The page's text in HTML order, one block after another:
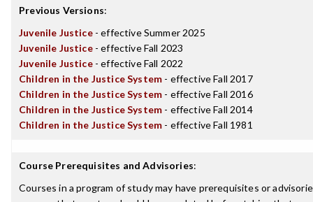
Previous Versions:
Juvenile Justice- effective Summer 2025
Juvenile Justice- effective Fall 2023
Juvenile Justice- effective Fall 2022
Children in the Justice System - effective Fall 2017
Children in the Justice System - effective Fall 2016
Children in the Justice System - effective Fall 2014
Children in the Justice System - effective Fall 1981
Course Prerequisites and Advisories:
Courses in a program of study may have prerequisites or